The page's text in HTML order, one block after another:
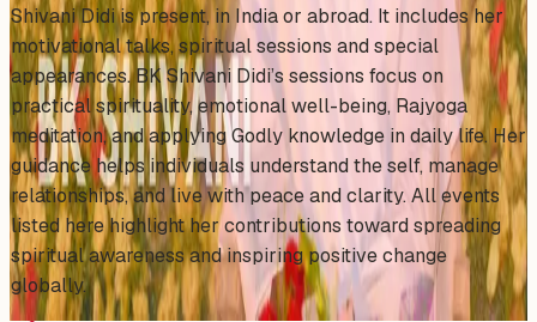
Shivani Didi is present, in India or abroad. It includes her
motivational talks, spiritual sessions and special
appearances. BK Shivani Didi’s sessions focus on
practical spirituality, emotional well-being, Rajyoga
meditation, and applying Godly knowledge in daily life. Her
guidance helps individuals understand the self, manage
relationships, and live with peace and clarity. All events
listed here highlight her contributions toward spreading
spiritual awareness and inspiring positive change
globally.